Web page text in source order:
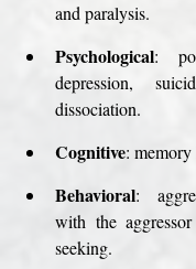
and paralysis.
Psychological:
depression,
dissociation.
Cognitive: memory
Behavioral:
with the
seeking.